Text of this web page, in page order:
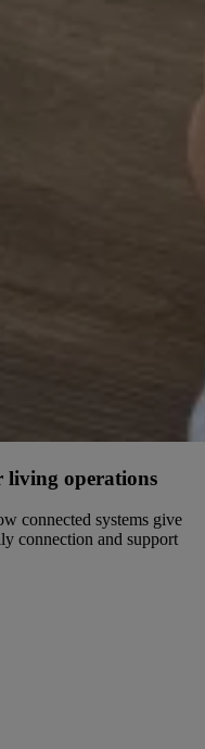
living operations
connected systems give
connection and support